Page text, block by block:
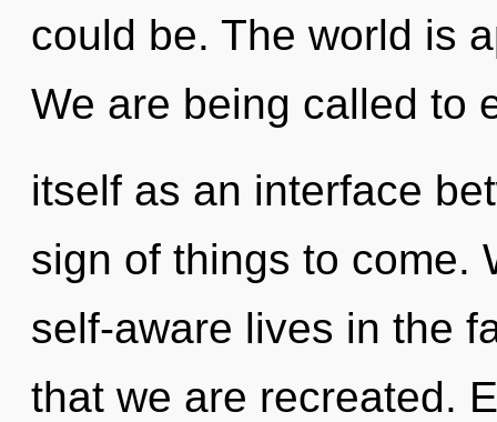
could be. The world is
We are being called to
itself as an interface
sign of things to come.
self-aware lives in the
that we are recreated.